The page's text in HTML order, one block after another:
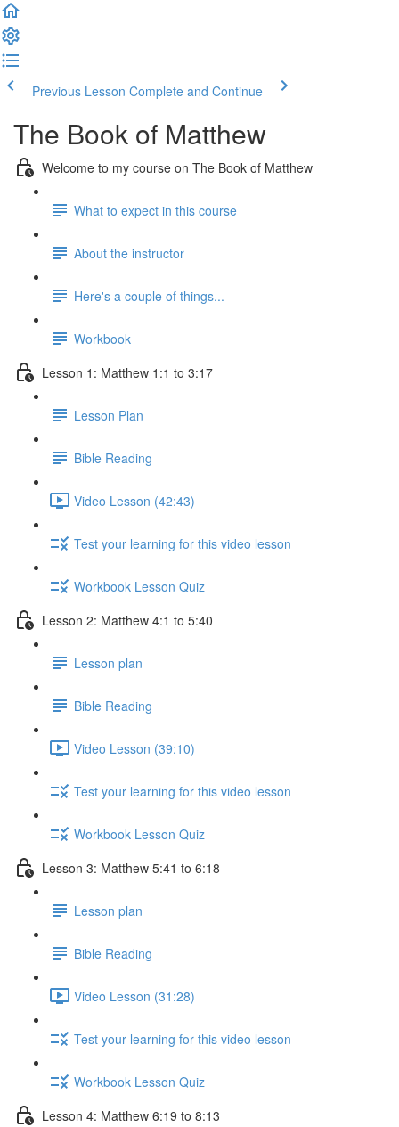
Previous Lesson Complete and Continue
The Book of Matthew
Welcome to my course on The Book of Matthew
What to expect in this course
About the instructor
Here's a couple of things...
Workbook
Lesson 1: Matthew 1:1 to 3:17
Lesson Plan
Bible Reading
Video Lesson (42:43)
Test your learning for this video lesson
Workbook Lesson Quiz
Lesson 2: Matthew 4:1 to 5:40
Lesson plan
Bible Reading
Video Lesson (39:10)
Test your learning for this video lesson
Workbook Lesson Quiz
Lesson 3: Matthew 5:41 to 6:18
Lesson plan
Bible Reading
Video Lesson (31:28)
Test your learning for this video lesson
Workbook Lesson Quiz
Lesson 4: Matthew 6:19 to 8:13